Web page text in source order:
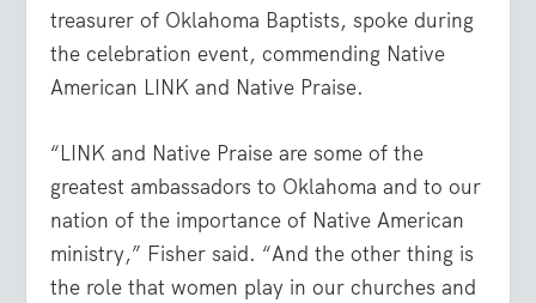
treasurer of Oklahoma Baptists, spoke during
the celebration event, commending Native
American LINK and Native Praise.
“LINK and Native Praise are some of the
greatest ambassadors to Oklahoma and to our
nation of the importance of Native American
ministry,” Fisher said. “And the other thing is
the role that women play in our churches and